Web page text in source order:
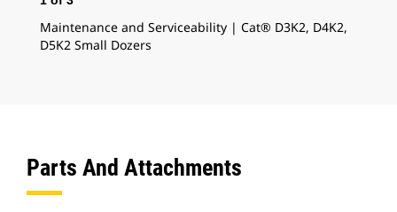
Maintenance and Serviceability | Cat® D3K2, D4K2,
D5K2 Small Dozers
Parts And Attachments